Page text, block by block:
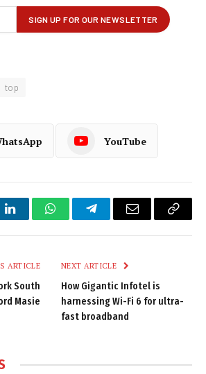
top
YouTube
LinkedInWhatsAppTelegramEmail
Copy
ARTICLE
South
Masie
NEXT ARTICLE
How Gigantic Infotel is
harnessing Wi-Fi 6 for ultra-
fast broadband